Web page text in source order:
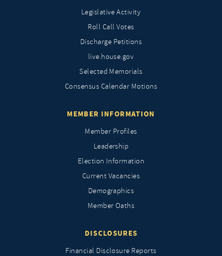
Legislative Activity
Roll Call Votes
Discharge Petitions
live.house.gov
Selected Memorials
Consensus Calendar Motions
MEMBER INFORMATION
Member Profiles
Leadership
Election Information
Current Vacancies
Demographics
Member Oaths
DISCLOSURES
Financial Disclosure Reports